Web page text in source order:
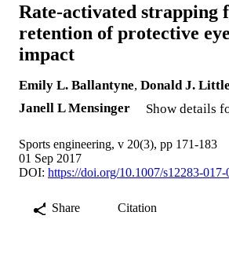
Rate-activated strapping
retention of protective
impact
Emily L. Ballantyne, Donald J. Little
Janell L Mensinger
Show details
Sports engineering, v 20(3), pp 171-183
01 Sep 2017
DOI: https://doi.org/10.1007/s12283-017-
Share Citation